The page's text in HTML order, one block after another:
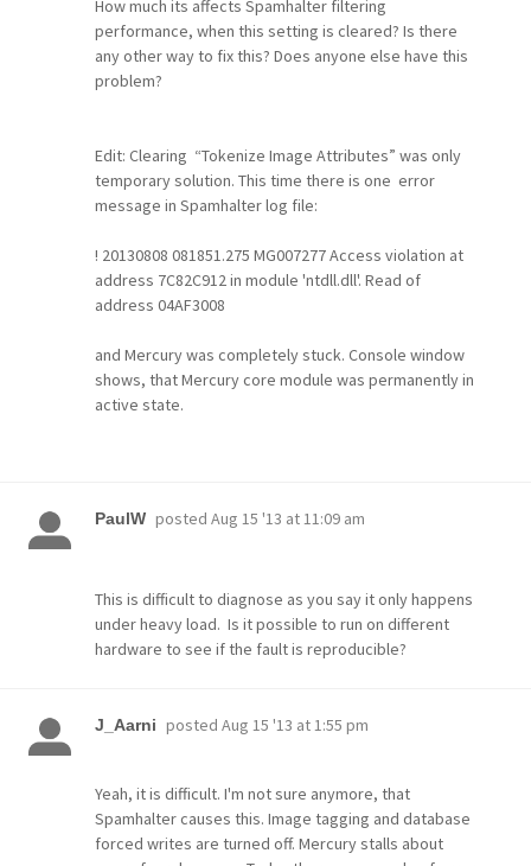
How much its affects Spamhalter filtering
performance, when this setting is cleared? Is there
any other way to fix this? Does anyone else have this
problem?
Edit: Clearing “Tokenize Image Attributes” was only
temporary solution. This time there is one error
message in Spamhalter log file:
! 20130808 081851.275 MG007277 Access violation at
address 7C82C912 in module 'ntdll.dll'. Read of
address 04AF3008
and Mercury was completely stuck. Console window
shows, that Mercury core module was permanently in
active state.
PaulW posted Aug 15 '13 at 11:09 am
This is difficult to diagnose as you say it only happens
under heavy load. Is it possible to run on different
hardware to see if the fault is reproducible?
J_Aarni posted Aug 15 '13 at 1:55 pm
Yeah, it is difficult. I'm not sure anymore, that
Spamhalter causes this. Image tagging and database
forced writes are turned off. Mercury stalls about